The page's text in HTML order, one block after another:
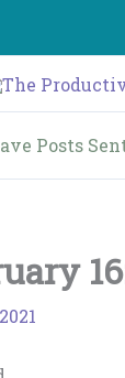
Posts